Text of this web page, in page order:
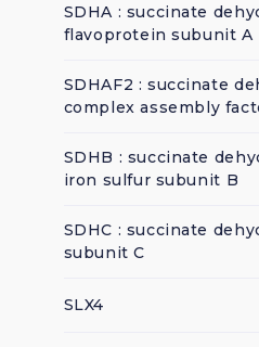
SDHA : succinate
flavoprotein subunit A
SDHAF2 : succinate
complex assembly
SDHB : succinate
iron sulfur subunit B
SDHC : succinate
subunit C
SLX4